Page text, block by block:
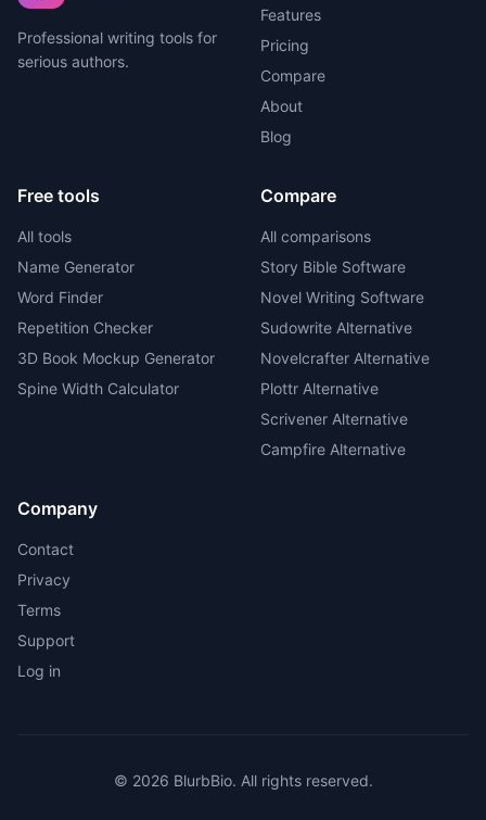
Professional writing tools for
serious authors.
Features
Pricing
Compare
About
Blog
Free tools
All tools
Name Generator
Word Finder
Repetition Checker
3D Book Mockup Generator
Spine Width Calculator
Compare
All comparisons
Story Bible Software
Novel Writing Software
Sudowrite Alternative
Novelcrafter Alternative
Plottr Alternative
Scrivener Alternative
Campfire Alternative
Company
Contact
Privacy
Terms
Support
Log in
© 2026 BlurbBio. All rights reserved.